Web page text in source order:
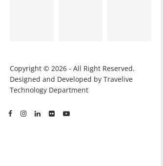
Copyright © 2026 - All Right Reserved.
Designed and Developed by Travelive
Technology Department